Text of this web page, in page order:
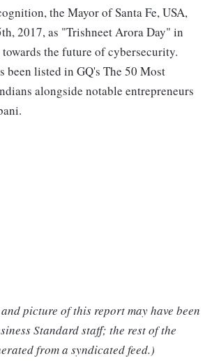
the Mayor of Santa Fe, USA,
2017, as "Trishneet Arora Day" in
the future of cybersecurity.
been listed in GQ's The 50 Most
alongside notable entrepreneurs
picture of this report may have been
Standard staff; the rest of the
from a syndicated feed.)